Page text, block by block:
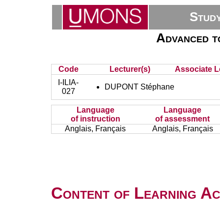
Advanced
Code Lecturer(s)
Associate
I-ILIA-
027
DUPONT Stéphane
Language
of instruction
Language
of assessment
Anglais, Français
Anglais, Français
Content of Learning